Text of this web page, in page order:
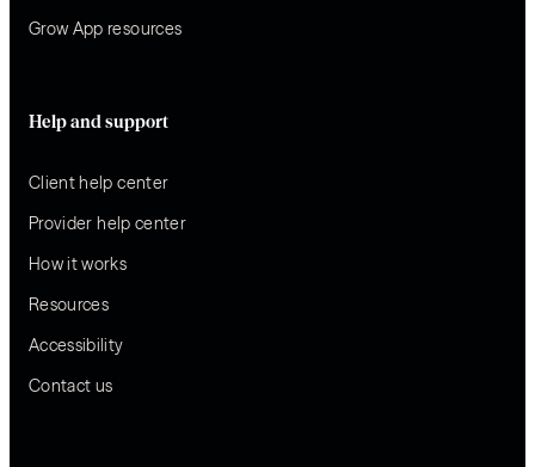
Grow App resources
Help and support
Client help center
Provider help center
How it works
Resources
Accessibility
Contact us